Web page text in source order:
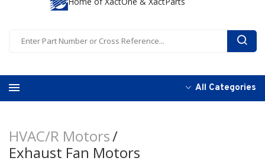
All Categories
HVAC/R Motors
Exhaust Fan Motors